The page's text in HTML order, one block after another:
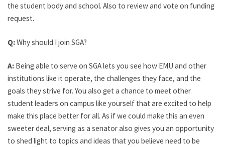
the student body and school. Also to review and vote on funding
request.
Q:Why should I join SGA?
A: Being able to serve on SGA lets you see how EMU and other
institutions like it operate, the challenges they face, and the
goals they strive for. You also get a chance to meet other
student leaders on campus like yourself that are excited to help
make this place better for all. As if we could make this an even
sweeter deal, serving as a senator also gives you an opportunity
to shed light to topics and ideas that you believe need to be